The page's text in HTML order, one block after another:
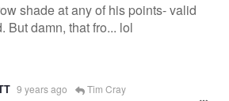
shade at any of his points- valid
But damn, that fro... lol
9 years ago Tim Cray